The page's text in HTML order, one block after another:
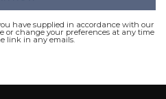
have supplied in accordance with our
or change your preferences at any time
link in any emails.